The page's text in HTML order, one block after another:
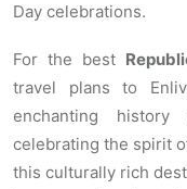
Day celebrations.
For the best
travel plans to
enchanting
celebrating the spirit
this culturally rich